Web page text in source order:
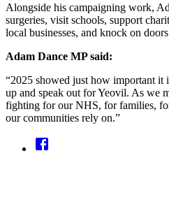
Alongside his campaigning work,
surgeries, visit schools, support
local businesses, and knock on
Adam Dance MP said:
“2025 showed just how important it
up and speak out for Yeovil. As we
fighting for our NHS, for families,
our communities rely on.”